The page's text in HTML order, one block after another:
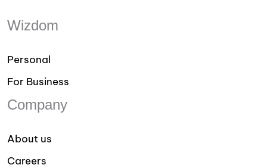
Wizdom
Personal
For Business
Company
About us
Careers